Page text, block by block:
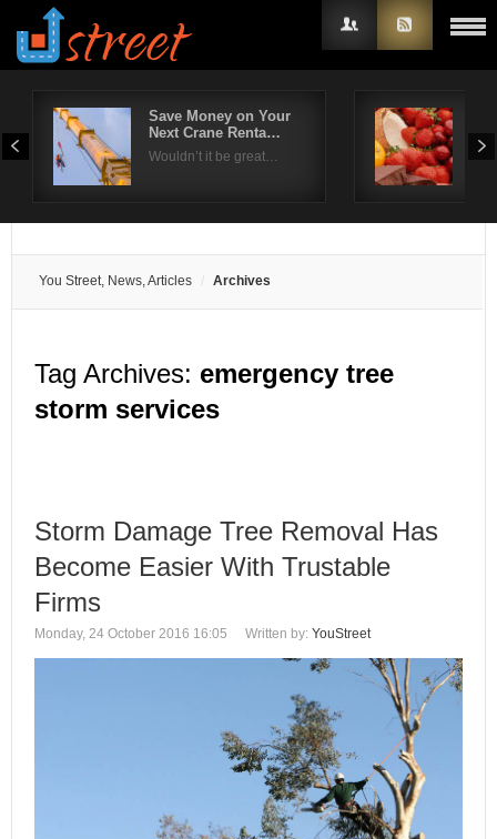
Save Money on Your
Next Crane Renta…
Wouldn’t it be great…
You Street, News, Articles Archives
Tag Archives: emergency tree
storm services
Storm Damage Tree Removal Has
Become Easier With Trustable
Firms
Monday, 24 October 2016 16:05 Written by: YouStreet
Username
Remember Me